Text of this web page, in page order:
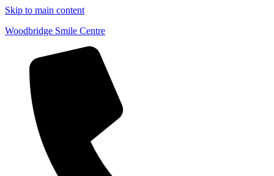
Skip to main content
Woodbridge Smile Centre